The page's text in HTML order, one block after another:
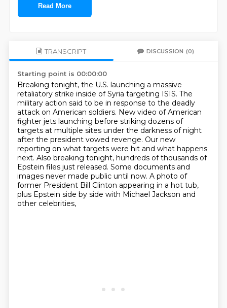
Read More
TRANSCRIPT DISCUSSION (0)
Starting point is 00:00:00
Breaking tonight, the U.S. launching a massive
retaliatory strike inside of Syria targeting ISIS. The
military action said to be in response to the deadly
attack on American soldiers. New video of American
fighter jets launching before striking dozens of
targets at multiple sites under the darkness of night
after the president vowed revenge. Our new
reporting on what targets were hit and what happens
next. Also breaking tonight, hundreds of thousands of
Epstein files just released. Some documents and
images never made public until now. A photo of
former President Bill Clinton appearing in a hot tub,
plus Epstein side by side with Michael Jackson and
other celebrities,